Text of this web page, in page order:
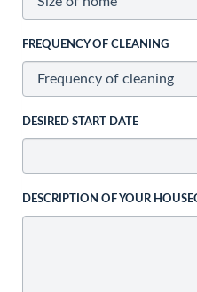
FREQUENCY OF CLEANING
DESIRED START DATE
DESCRIPTION OF YOUR